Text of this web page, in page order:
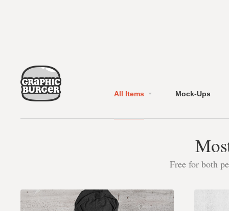
All Items Mock-Ups
Free for both